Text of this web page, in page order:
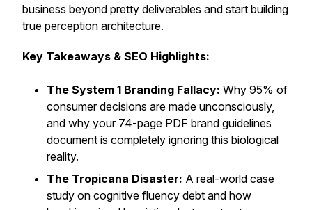
business beyond pretty deliverables and start building
true perception architecture.
Key Takeaways & SEO Highlights:
The System 1 Branding Fallacy: Why 95% of
consumer decisions are made unconsciously,
and why your 74-page PDF brand guidelines
document is completely ignoring this biological
reality.
The Tropicana Disaster: A real-world case
study on cognitive fluency debt and how